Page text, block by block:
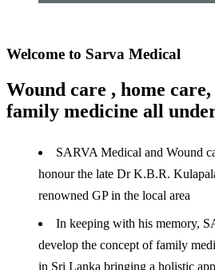
Welcome to Sarva Medical
Wound care , home
family medicine all
SARVA Medical and Wound
honour the late Dr K.B.R.
renowned GP in the local area
In keeping with his memory,
develop the concept of family
in Sri Lanka bringing a holistic